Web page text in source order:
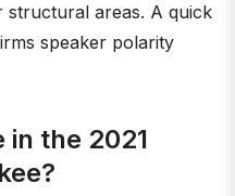
areas. A quick
speaker polarity
in the 2021